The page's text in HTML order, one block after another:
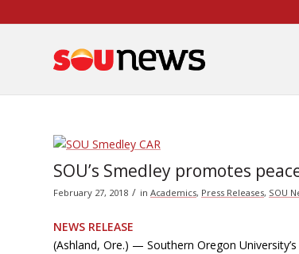
to
SOU’s Smedley promotes
February 27, 2018 / in Academics, Press Releases, SOU
NEWS RELEASE
(Ashland, Ore.) — Southern Oregon